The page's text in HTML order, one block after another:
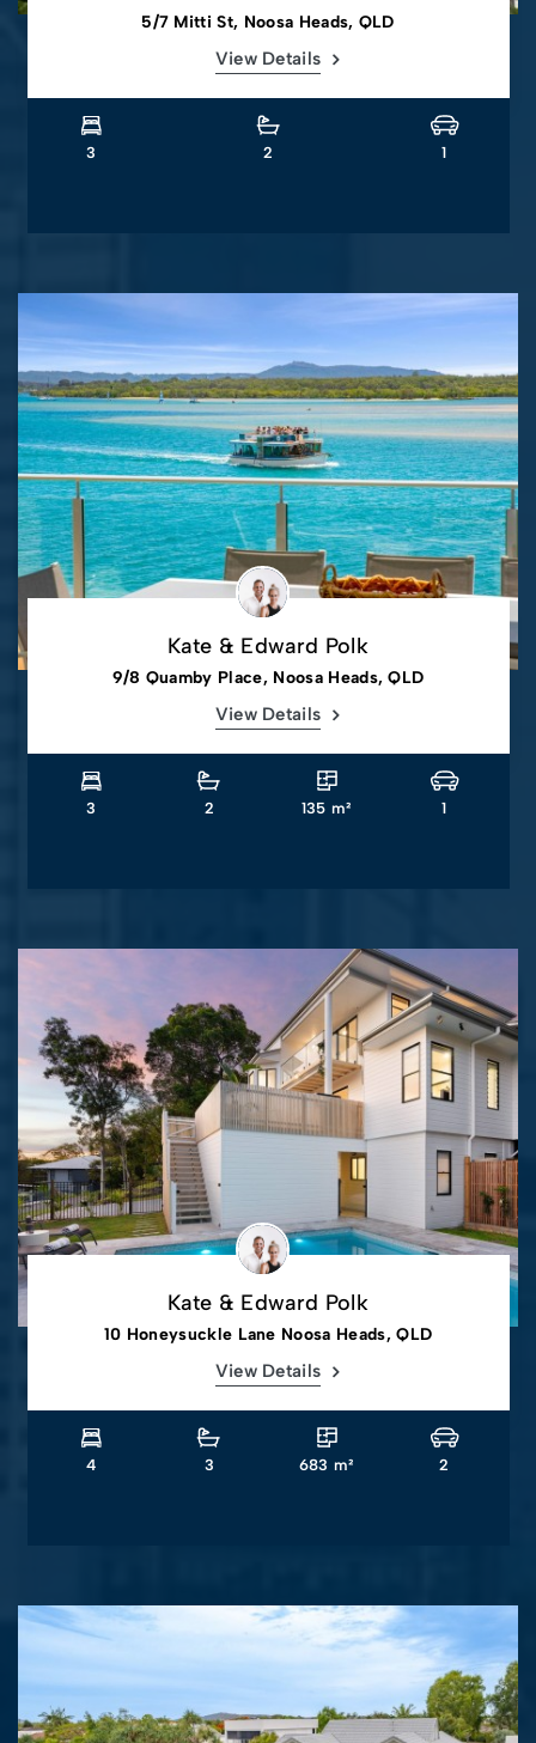
5/7 Mitti St, Noosa Heads, QLD
View Details
3 2 1
Kate & Edward Polk
9/8 Quamby Place, Noosa Heads, QLD
View Details
3 2 135 m² 1
Kate & Edward Polk
10 Honeysuckle Lane Noosa Heads, QLD
View Details
4 3 683 m² 2